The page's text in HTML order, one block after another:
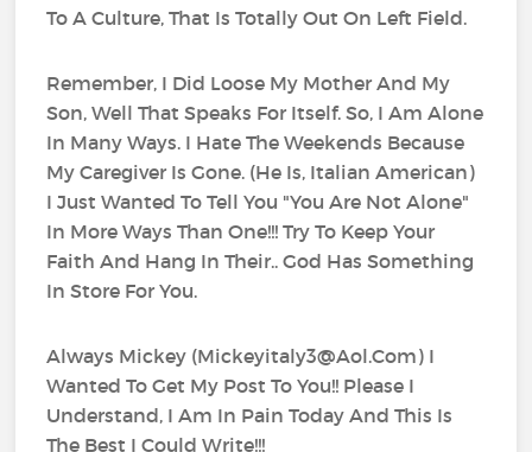
To A Culture, That Is Totally Out On Left Field.
Remember, I Did Loose My Mother And My
Son, Well That Speaks For Itself. So, I Am Alone
In Many Ways. I Hate The Weekends Because
My Caregiver Is Gone. (He Is, Italian American)
I Just Wanted To Tell You "You Are Not Alone"
In More Ways Than One!!! Try To Keep Your
Faith And Hang In Their.. God Has Something
In Store For You.
Always Mickey (Mickeyitaly3@Aol.Com) I
Wanted To Get My Post To You!! Please I
Understand, I Am In Pain Today And This Is
The Best I Could Write!!!